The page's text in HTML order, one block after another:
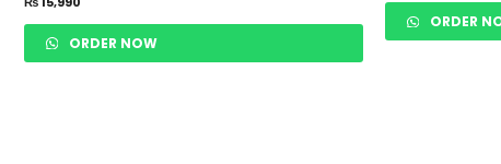
ORDER NOW
ORDER